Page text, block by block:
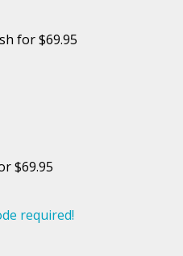
for $69.95
$69.95
required!